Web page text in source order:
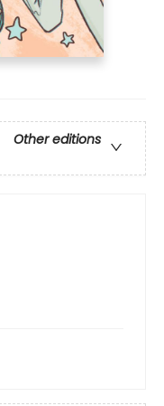
Other editions